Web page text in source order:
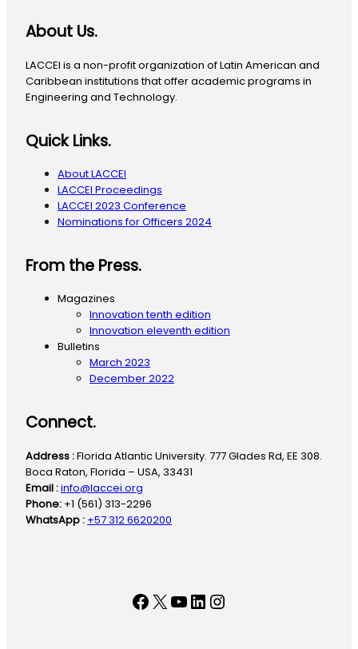
About Us.
LACCEI is a non-profit organization of Latin American and
Caribbean institutions that offer academic programs in
Engineering and Technology.
Quick Links.
About LACCEI
LACCEI Proceedings
LACCEI 2023 Conference
Nominations for Officers 2024
From the Press.
Magazines
Innovation tenth edition
Innovation eleventh edition
Bulletins
March 2023
December 2022
Connect.
Address :Florida Atlantic University. 777 Glades Rd, EE 308.
Boca Raton, Florida – USA, 33431
Email :info@laccei.org
Phone: +1 (561) 313-2296
WhatsApp : +57 312 6620200
Facebook
X YouTube
LinkedIn
Instagram